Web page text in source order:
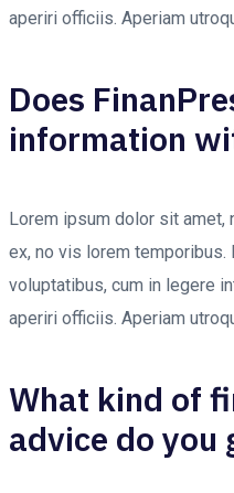
aperiri officiis. Aperiam
Does
information
Lorem ipsum dolor sit amet,
ex, no vis lorem temporibus.
voluptatibus, cum in legere
aperiri officiis. Aperiam
What kind of
advice do you